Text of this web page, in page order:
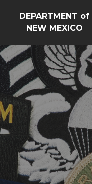
DEPARTMENT of
NEW MEXICO